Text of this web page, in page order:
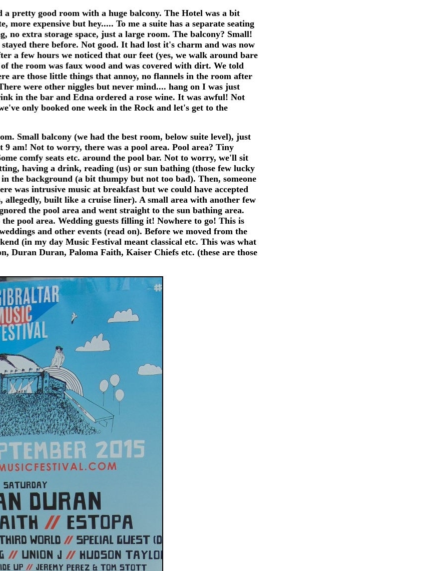
pretty good room with a huge balcony. The Hotel was a bit
expensive but hey..... To me a suite has a separate seating
no extra storage space, just a large room. The balcony? Small!
there before. Not good. It had lost it's charm and was now
a few hours we noticed that our feet (yes, we walk around bare
room was faux wood and was covered with dirt. We told
are those little things that annoy, no flannels in the room after
were other niggles but never mind.... hang on I was just
in the bar and Edna ordered a rose wine. It was awful! Not
only booked one week in the Rock and let's get to the
Small balcony (we had the best room, below suite level), just
am! Not to worry, there was a pool area. Pool area? Tiny
comfy seats etc. around the pool bar. Not to worry, we'll sit
having a drink, reading (us) or sun bathing (those few lucky
the background (a bit thumpy but not too bad). Then, someone
was intrusive music at breakfast but we could have accepted
built like a cruise liner). A small area with another few
the pool area and went straight to the sun bathing area.
pool area. Wedding guests filling it! Nowhere to go! This is
and other events (read on). Before we moved from the
(in my day Music Festival meant classical etc. This was what
Duran Duran, Paloma Faith, Kaiser Chiefs etc. (these are those